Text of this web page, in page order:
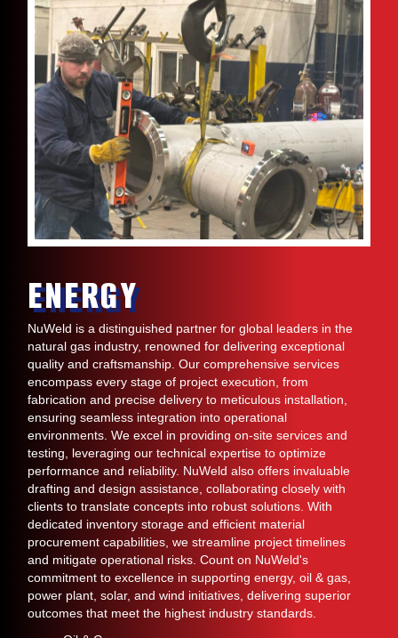
ENERGY
NuWeld is a distinguished partner for global leaders in the
natural gas industry, renowned for delivering exceptional
quality and craftsmanship. Our comprehensive services
encompass every stage of project execution, from
fabrication and precise delivery to meticulous installation,
ensuring seamless integration into operational
environments. We excel in providing on-site services and
testing, leveraging our technical expertise to optimize
performance and reliability. NuWeld also offers invaluable
drafting and design assistance, collaborating closely with
clients to translate concepts into robust solutions. With
dedicated inventory storage and efficient material
procurement capabilities, we streamline project timelines
and mitigate operational risks. Count on NuWeld's
commitment to excellence in supporting energy, oil & gas,
power plant, solar, and wind initiatives, delivering superior
outcomes that meet the highest industry standards.